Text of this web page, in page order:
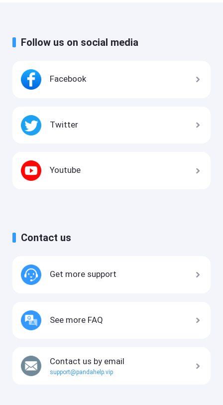
Follow us on social media
Facebook
Twitter
Youtube
Contact us
Get more support
See more FAQ
Contact us by email
support@pandahelp.vip